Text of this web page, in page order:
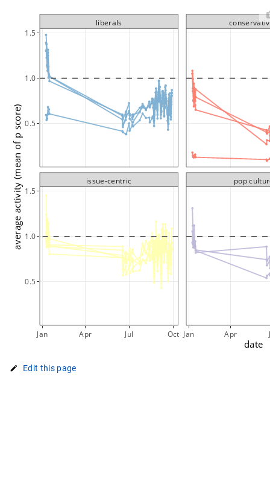
0.5
1.0
1.5
Jan Apr Jul Oct
0.5
1.0
1.5
Jan Apr
date
average activity (mean of p score)
liberals
issue-centric pop
Edit this page